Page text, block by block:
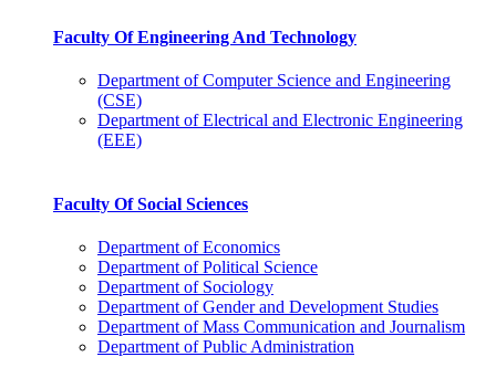
Faculty Of Engineering And Technology
Department of Computer Science and Engineering
(CSE)
Department of Electrical and Electronic Engineering
(EEE)
Faculty Of Social Sciences
Department of Economics
Department of Political Science
Department of Sociology
Department of Gender and Development Studies
Department of Mass Communication and Journalism
Department of Public Administration